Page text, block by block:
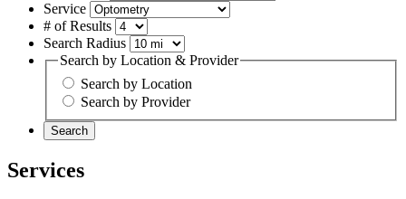
Service
# of Results
Search Radius
Search by Location & Provider
Search by Location
Search by Provider
Search
Services